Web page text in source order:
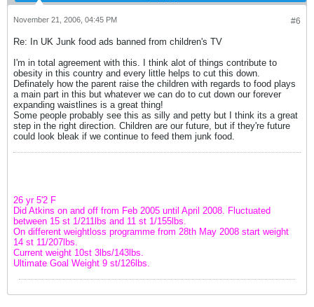
#6
November 21, 2006, 04:45 PM
Re: In UK Junk food ads banned from children's TV
I'm in total agreement with this. I think alot of things contribute to
obesity in this country and every little helps to cut this down.
Definately how the parent raise the children with regards to food plays
a main part in this but whatever we can do to cut down our forever
expanding waistlines is a great thing!
Some people probably see this as silly and petty but I think its a great
step in the right direction. Children are our future, but if they're future
could look bleak if we continue to feed them junk food.
26 yr 5'2 F
Did Atkins on and off from Feb 2005 until April 2008. Fluctuated
between 15 st 1/211lbs and 11 st 1/155lbs.
On different weightloss programme from 28th May 2008 start weight
14 st 11/207lbs.
Current weight 10st 3lbs/143lbs.
Ultimate Goal Weight 9 st/126lbs.